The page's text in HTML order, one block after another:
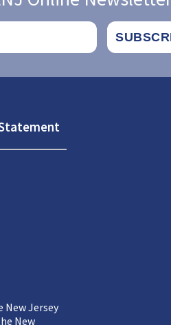
New Jersey
New